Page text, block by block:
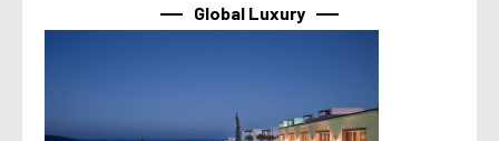
Global Luxury